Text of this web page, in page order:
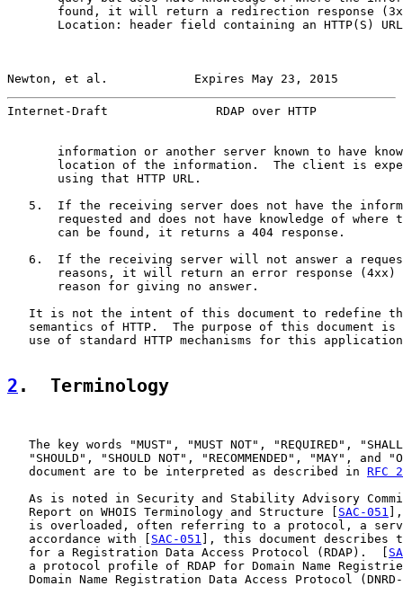
found, it will return a redirection response
Location: header field containing an HTTP(S)
Newton, et al.            Expires May 23, 2015
Internet-Draft               RDAP over HTTP
information or another server known to have
location of the information.  The client is
       using that HTTP URL.
5.  If the receiving server does not have the
requested and does not have knowledge of where
       can be found, it returns a 404 response.
6.  If the receiving server will not answer a
reasons, it will return an error response (4xx)
       reason for giving no answer.
It is not the intent of this document to redefine
semantics of HTTP.  The purpose of this document is
use of standard HTTP mechanisms for this
2 .  Terminology
The key words "MUST", "MUST NOT", "REQUIRED",
"SHOULD", "SHOULD NOT", "RECOMMENDED", "MAY", and
   document are to be interpreted as described in
RFC
As is noted in Security and Stability Advisory
   Report on WHOIS Terminology and Structure [
SAC-051
is overloaded, often referring to a protocol, a
   accordance with [
SAC-051
], this document describes
   for a Registration Data Access Protocol (RDAP).  [
a protocol profile of RDAP for Domain Name
Domain Name Registration Data Access Protocol